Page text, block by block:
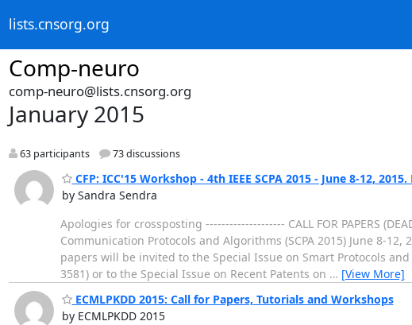
lists.cnsorg.org
Comp-neuro
comp-neuro@lists.cnsorg.org
January 2015
63 participants 73 discussions
CFP: ICC'15 Workshop - 4th IEEE SCPA 2015 - June 8-12,
by Sandra Sendra
Apologies for crossposting -------------------- CALL FOR PAPERS
Communication Protocols and Algorithms (SCPA 2015) June 8-
papers will be invited to the Special Issue on Smart Protocols
3581) or to the Special Issue on Recent Patents on … [View More]
ECMLPKDD 2015: Call for Papers, Tutorials and Workshops
by ECMLPKDD 2015